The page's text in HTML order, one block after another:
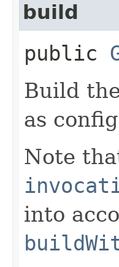
build
public
Build
as
Note
into